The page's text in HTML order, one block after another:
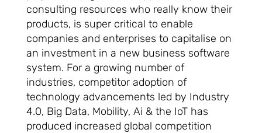
consulting resources who really know their
products, is super critical to enable
companies and enterprises to capitalise on
an investment in a new business software
system. For a growing number of
industries, competitor adoption of
technology advancements led by Industry
4.0, Big Data, Mobility, Ai & the IoT has
produced increased global competition